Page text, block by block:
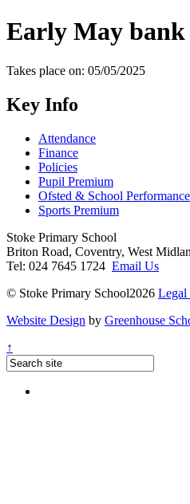
Early May
Takes place on: 05/05/2025
Key Info
Attendance
Finance
Policies
Pupil Premium
Ofsted & School Performance
Sports Premium
Stoke Primary School
Briton Road, Coventry, West
Tel: 024 7645 1724 Email Us
© Stoke Primary School2026 Legal
Website Design by Greenhouse
↑